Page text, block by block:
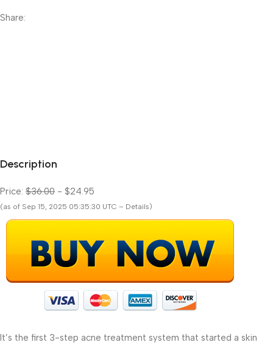
Share:
Description
Price: $36.00 - $24.95
(as of Sep 15, 2025 05:35:30 UTC – Details)
It’s the first 3-step acne treatment system that started a skin